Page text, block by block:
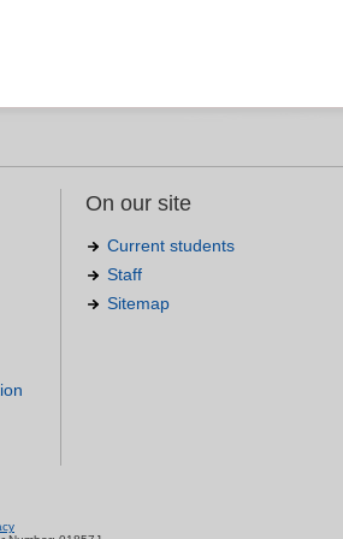
On our site
Current students
Staff
Sitemap